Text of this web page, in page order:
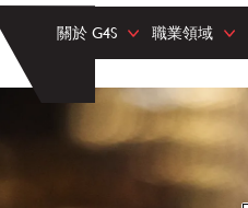
關於 G4S 職業領域